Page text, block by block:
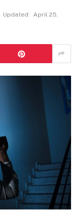
Updated: April 25,